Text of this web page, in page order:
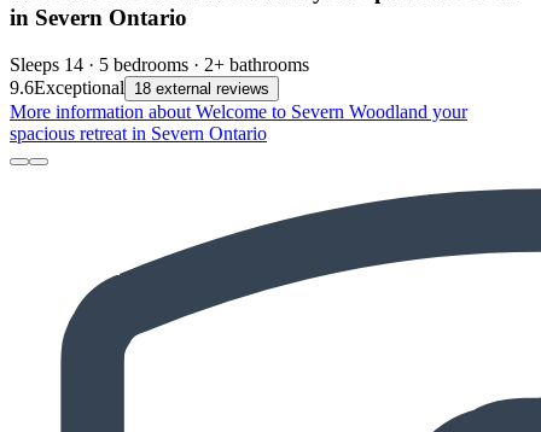
in Severn Ontario
Sleeps 14 · 5 bedrooms · 2+ bathrooms
9.6Exceptional 18 external reviews
More information about Welcome to Severn Woodland your
spacious retreat in Severn Ontario